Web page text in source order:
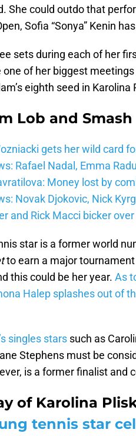
She could outdo that
Sofia “Sonya” Kenin
sets during each of her
one of her biggest
eighth seed in Karolina
Lob and Smash
gets her wild card
Rafael Nadal, Emma
Money lost by
Novak Djokovic, Nick
and Rick Macci bicker
star is a former world
to earn a major
this could be her year. As
Halep splashes out of
singles stars such as
Stephens must be
is a former finalist and
of Karolina
tennis star